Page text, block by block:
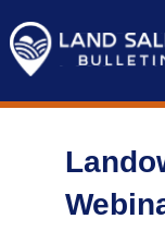
content